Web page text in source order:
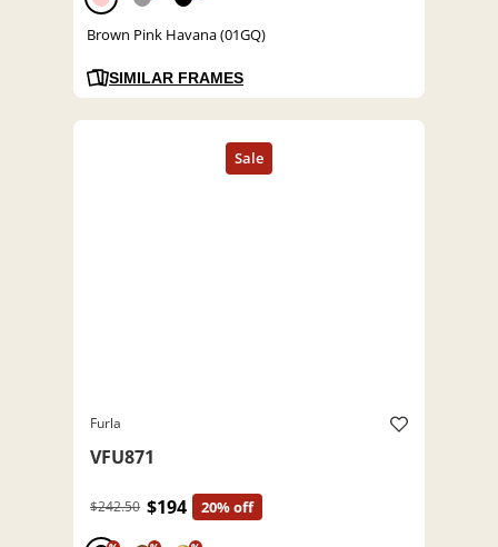
Brown Pink Havana (01GQ)
SIMILAR FRAMES
Furla
VFU871
$242.50 $194 20% off